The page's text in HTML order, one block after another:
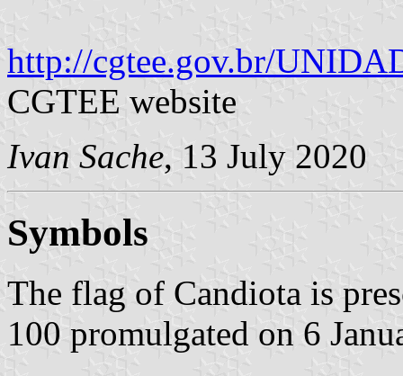
http://cgtee.gov.br/
CGTEE website
Ivan Sache, 13 July 2020
Symbols
The flag of Candiota is
100 promulgated on 6